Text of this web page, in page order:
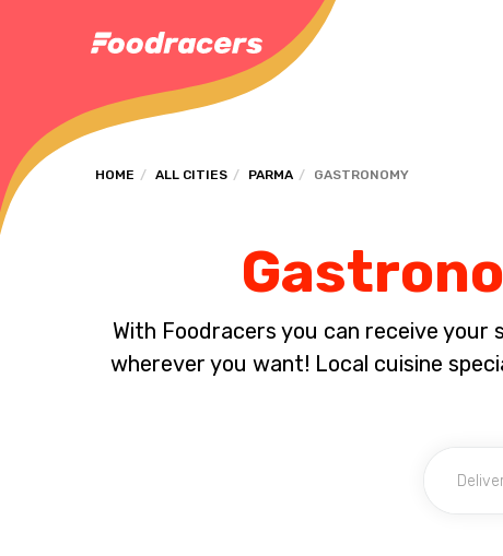
HOME ALL CITIES PARMA GASTRONOMY
With Foodracers you can receive your
wherever you want! Local cuisine